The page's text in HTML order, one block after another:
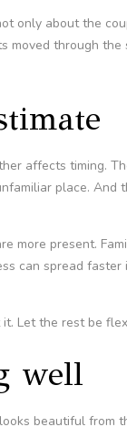
only about the
moved through
affects timing.
place. And
more present.
can spread
Let the rest be
well
beautiful from